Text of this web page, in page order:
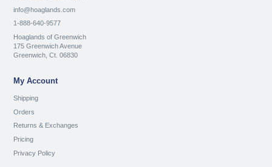
info@hoaglands.com
1-888-640-9577
Hoaglands of Greenwich
175 Greenwich Avenue
Greenwich, Ct. 06830
My Account
Shipping
Orders
Returns & Exchanges
Pricing
Privacy Policy